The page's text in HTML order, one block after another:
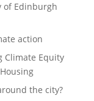
of Edinburgh
action
Climate Equity
the city?